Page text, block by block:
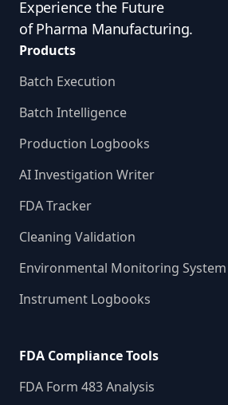
Experience the Future
of Pharma Manufacturing.
Products
Batch Execution
Batch Intelligence
Production Logbooks
AI Investigation Writer
FDA Tracker
Cleaning Validation
Environmental Monitoring System
Instrument Logbooks
FDA Compliance Tools
FDA Form 483 Analysis